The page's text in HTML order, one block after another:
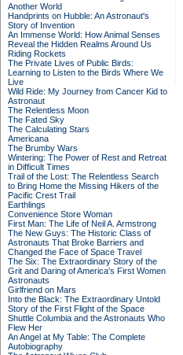
Another World
Handprints on Hubble: An Astronaut's
Story of Invention
An Immense World: How Animal Senses
Reveal the Hidden Realms Around Us
Riding Rockets
The Private Lives of Public Birds:
Learning to Listen to the Birds Where We
Live
Wild Ride: My Journey from Cancer Kid to
Astronaut
The Relentless Moon
The Fated Sky
The Calculating Stars
Americana
The Brumby Wars
Wintering: The Power of Rest and Retreat
in Difficult Times
Trail of the Lost: The Relentless Search
to Bring Home the Missing Hikers of the
Pacific Crest Trail
Earthlings
Convenience Store Woman
First Man: The Life of Neil A. Armstrong
The New Guys: The Historic Class of
Astronauts That Broke Barriers and
Changed the Face of Space Travel
The Six: The Extraordinary Story of the
Grit and Daring of America's First Women
Astronauts
Girlfriend on Mars
Into the Black: The Extraordinary Untold
Story of the First Flight of the Space
Shuttle Columbia and the Astronauts Who
Flew Her
An Angel at My Table: The Complete
Autobiography